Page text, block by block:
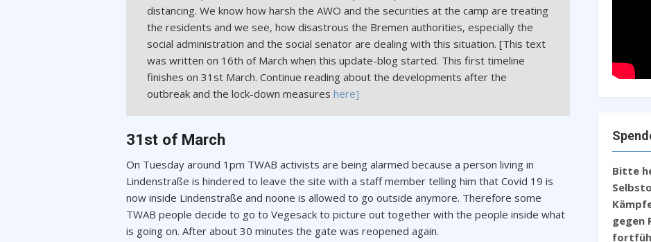
distancing. We know how harsh the AWO and the securities at the camp are treating
the residents and we see, how disastrous the Bremen authorities, especially the
social administration and the social senator are dealing with this situation. [This text
was written on 16th of March when this update-blog started. This first timeline
finishes on 31st March. Continue reading about the developments after the
outbreak and the lock-down measures here]
31st of March
On Tuesday around 1pm TWAB activists are being alarmed because a person living in
Lindenstraße is hindered to leave the site with a staff member telling him that Covid 19 is
now inside Lindenstraße and noone is allowed to go outside anymore. Therefore some
TWAB people decide to go to Vegesack to picture out together with the people inside what
is going on. After about 30 minutes the gate was reopened again.
Bitte
gegen